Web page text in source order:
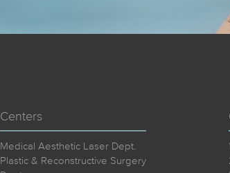
Centers
Medical Aesthetic Laser Dept.
Plastic & Reconstructive Surgery